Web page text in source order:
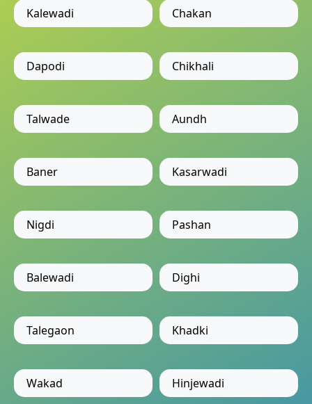
Kalewadi Chakan
Dapodi Chikhali
Talwade Aundh
Baner Kasarwadi
Nigdi Pashan
Balewadi Dighi
Talegaon Khadki
Wakad Hinjewadi